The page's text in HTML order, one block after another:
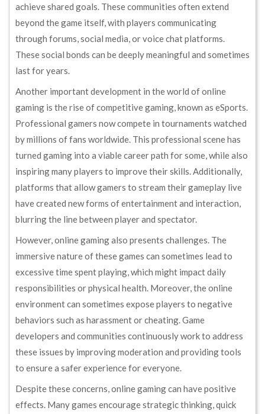
achieve shared goals. These communities often extend
beyond the game itself, with players communicating
through forums, social media, or voice chat platforms.
These social bonds can be deeply meaningful and sometimes
last for years.
Another important development in the world of online
gaming is the rise of competitive gaming, known as eSports.
Professional gamers now compete in tournaments watched
by millions of fans worldwide. This professional scene has
turned gaming into a viable career path for some, while also
inspiring many players to improve their skills. Additionally,
platforms that allow gamers to stream their gameplay live
have created new forms of entertainment and interaction,
blurring the line between player and spectator.
However, online gaming also presents challenges. The
immersive nature of these games can sometimes lead to
excessive time spent playing, which might impact daily
responsibilities or physical health. Moreover, the online
environment can sometimes expose players to negative
behaviors such as harassment or cheating. Game
developers and communities continuously work to address
these issues by improving moderation and providing tools
to ensure a safer experience for everyone.
Despite these concerns, online gaming can have positive
effects. Many games encourage strategic thinking, quick